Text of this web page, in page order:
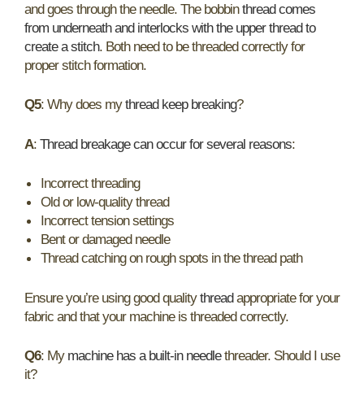
and goes through the needle. The bobbinthread comes
from underneath and interlocks with the upper thread to
create a stitch. Both need to be threaded correctly for
proper stitch formation.
Q5: Why does mythread keep breaking?
A: Thread breakage can occur for several reasons:
Incorrect threading
Old or low-quality thread
Incorrect tension settings
Bent or damaged needle
Thread catching on rough spots in the thread path
Ensure you’re using good qualitythreadappropriate for your
fabric and that your machine is threaded correctly.
Q6: My machine has a built-in needlethreader. Should I use
it?